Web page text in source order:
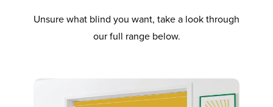
Unsure what blind you want, take a look through
our full range below.